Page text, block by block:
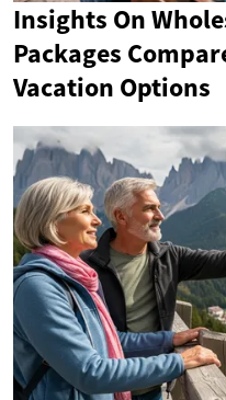
Insights On
Packages
Vacation Options